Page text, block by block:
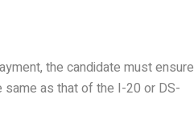
the candidate must ensure
as that of the I-20 or DS-